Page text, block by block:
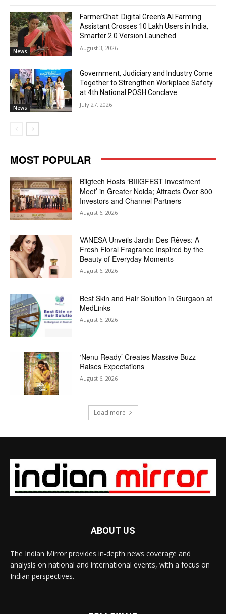
News
FarmerChat: Digital Green’s AI Farming
Assistant Crosses 10 Lakh Users in India,
Smarter 2.0 Version Launched
August 3, 2026
News
Government, Judiciary and Industry Come
Together to Strengthen Workplace Safety
at 4th National POSH Conclave
July 27, 2026
MOST POPULAR
Biigtech Hosts ‘BIIIGFEST Investment
Meet’ in Greater Noida; Attracts Over 800
Investors and Channel Partners
August 6, 2026
VANESA Unveils Jardin Des Rêves: A
Fresh Floral Fragrance Inspired by the
Beauty of Everyday Moments
August 6, 2026
Best Skin and Hair Solution in Gurgaon at
MedLinks
August 6, 2026
‘Nenu Ready’ Creates Massive Buzz
Raises Expectations
August 6, 2026
Load more
ABOUT US
The Indian Mirror provides in-depth news coverage and
analysis on national and international events, with a focus on
Indian perspectives.